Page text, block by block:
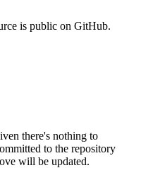
is public on GitHub.
there's nothing to
to the repository
will be updated.